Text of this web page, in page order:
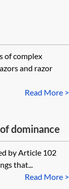
of complex
and razor
Read More >
dominance
by Article 102
that...
Read More >